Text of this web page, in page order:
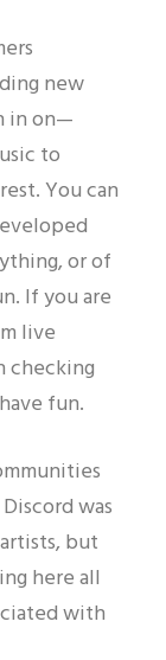
new
in on—
to
You can
or of
If you are
live
checking
fun.
was
but
here all
with